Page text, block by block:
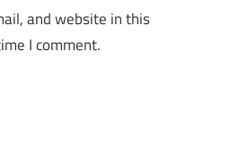
and website in this
I comment.